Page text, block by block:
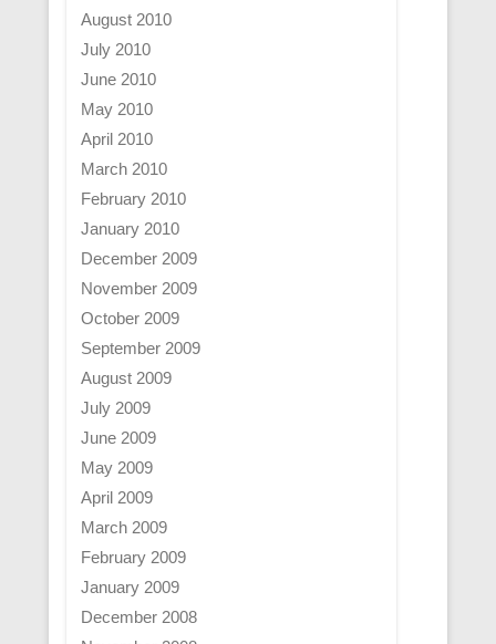
August 2010
July 2010
June 2010
May 2010
April 2010
March 2010
February 2010
January 2010
December 2009
November 2009
October 2009
September 2009
August 2009
July 2009
June 2009
May 2009
April 2009
March 2009
February 2009
January 2009
December 2008